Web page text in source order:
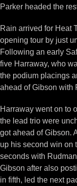
Parker headed the
Rain arrived for Heat
opening tour by just
Following an early
five Harraway, who
the podium placings
ahead of Gibson with
Harraway went on to
the lead trio were
got ahead of Gibson.
up his second win on
seconds with
Gibson after also
in fifth, led the next